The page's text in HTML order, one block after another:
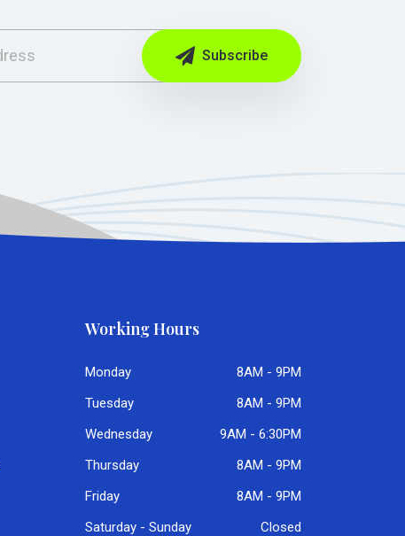
Subscribe
Working Hours
Monday
8AM - 9PM
Tuesday
8AM - 9PM
Wednesday
9AM - 6:30PM
Thursday
8AM - 9PM
Friday
8AM - 9PM
Saturday - Sunday
Closed